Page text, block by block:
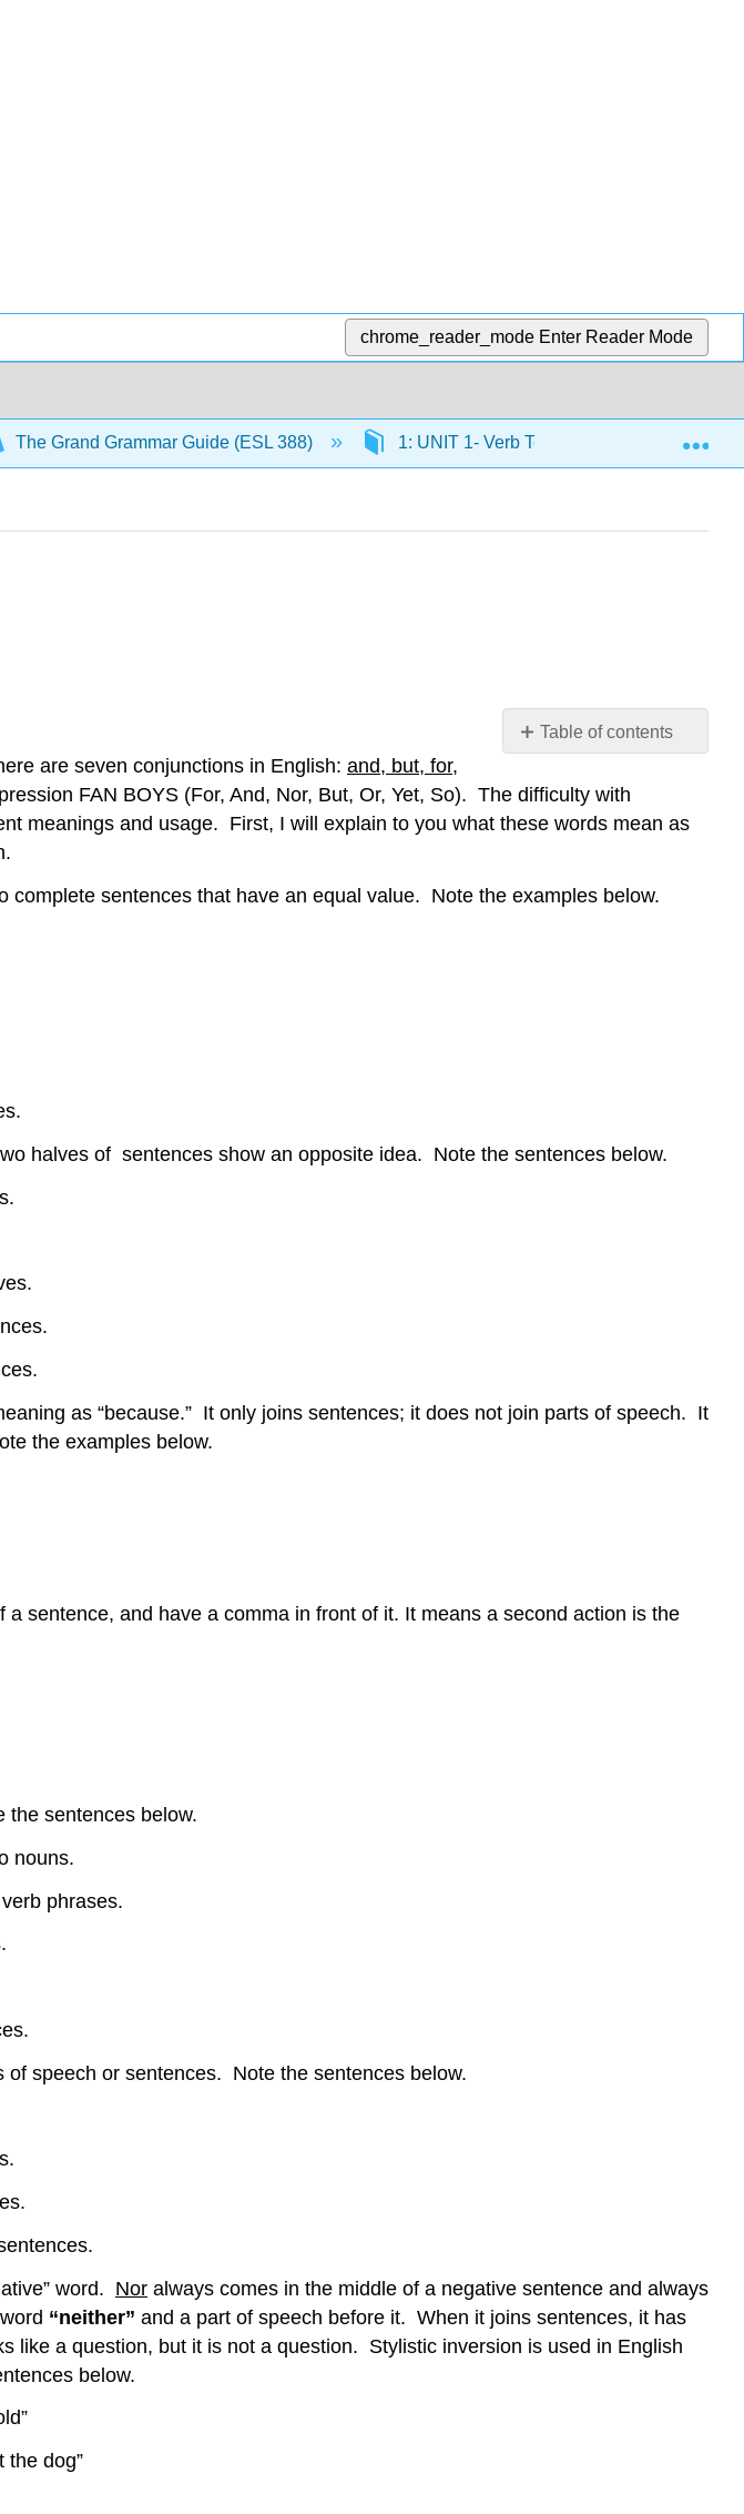
chrome_reader_mode Enter Reader Mode
The Grand Grammar Guide (ESL 388) 1: UNIT 1- Verb Tense Review (Theme-
Table of contents
No
are seven conjunctions in English: and, but, for,
FAN BOYS (For, And, Nor, But, Or, Yet, So). The difficulty with
meanings and usage. First, I will explain to you what these words mean as
sentences that have an equal value. Note the examples below.
halves of sentences show an opposite idea. Note the sentences below.
as “because.” It only joins sentences; it does not join parts of speech. It
the examples below.
sentence, and have a comma in front of it. It means a second action is the
sentences below.
nouns.
phrases.
speech or sentences. Note the sentences below.
word. Nor always comes in the middle of a negative sentence and always
“neither” and a part of speech before it. When it joins sentences, it has
like a question, but it is not a question. Stylistic inversion is used in English
below.
dog”